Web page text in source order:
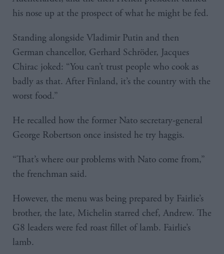
his nose up at the prospect of what he might be fed.
Standing alongside Vladimir Putin and then
German chancellor, Gerhard Schröder, Jacques
Chirac joked: “You can’t trust people who cook as
badly as that. After Finland, it’s the country with the
worst food.”
He recalled how the former Nato secretary-general
George Robertson once insisted he try haggis.
“That’s where our problems with Nato come from,”
the frenchman said.
However, the menu was being prepared by Fairlie’s
brother, the late, Michelin starred chef, Andrew. The
G8 leaders were fed roast fillet of lamb. Fairlie’s
lamb.